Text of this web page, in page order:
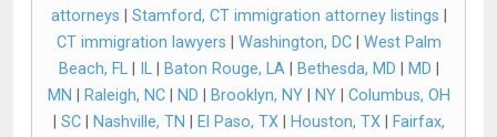
attorneys
Stamford, CT immigration attorney listings
CT immigration lawyers
Washington, DC| West Palm
Beach, FL| IL| Baton Rouge, LA| Bethesda, MD MD
MN
Raleigh, NC| ND Brooklyn, NY| NY| Columbus, OH
SC| Nashville, TN El Paso, TX| Houston, TX|
Fairfax,